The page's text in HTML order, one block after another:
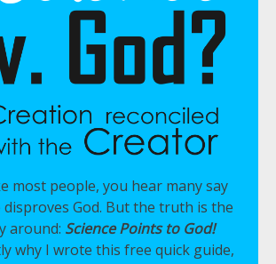
most people, you hear many say
disproves God. But the truth is the
around: Science Points to God!
why I wrote this free quick guide,